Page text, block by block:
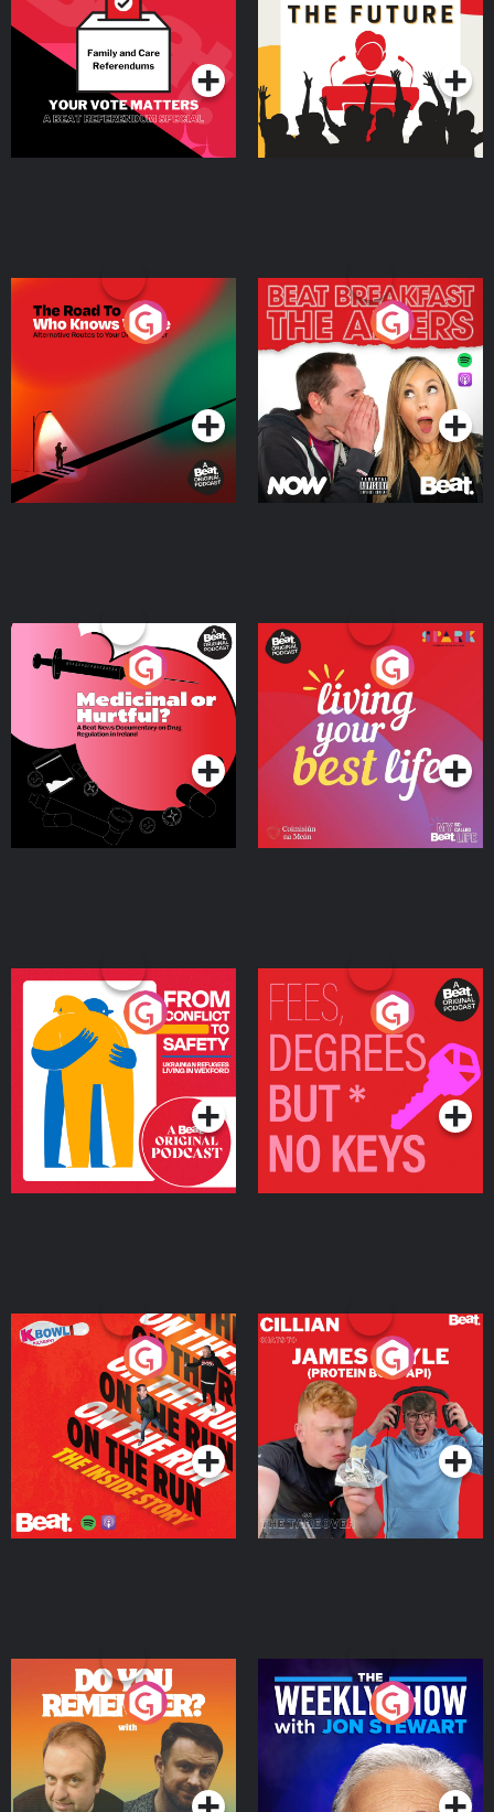
SpecialPodcast Series Podcast Series
The Road To Who Knows
Where
Podcast Series
The Afters
Podcast Series
Medicinal or Hurtful? A
Beat News Documentary
on Drug Regulation in
IrelandPodcast Series
Living Your Best Life
Podcast Series
From Conflict to Safety:
Ukrainian Refugees
Living in Wexford
Podcast Series
Fees Degrees but No
Keys
Podcast Series
On The Run: The Inside
Podcast Series
Cillian chats to Protein
Bor Papi on The
Takeover
Podcast Series
Do You Remember?
Podcast Series
The Weekly Show with
Jon Stewart
Podcast Series